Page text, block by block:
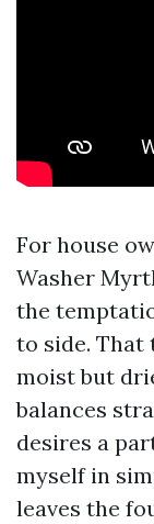
For house
Washer
the
to side. That
moist but
balances
desires a
myself in
leaves the